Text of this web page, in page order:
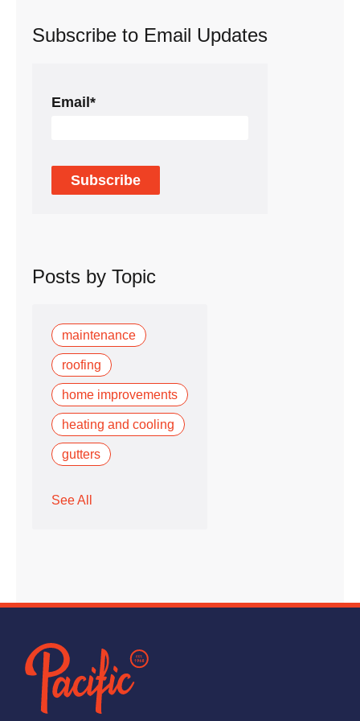
Subscribe to Email Updates
Email *
Posts by Topic
maintenance
roofing
home improvements
heating and cooling
gutters
See All